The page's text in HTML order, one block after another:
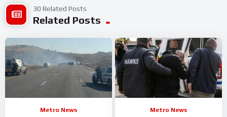
30 Related Posts
Related Posts
Metro News Metro News